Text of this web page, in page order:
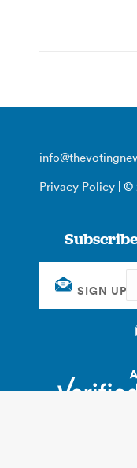
Privacy Policy | ©